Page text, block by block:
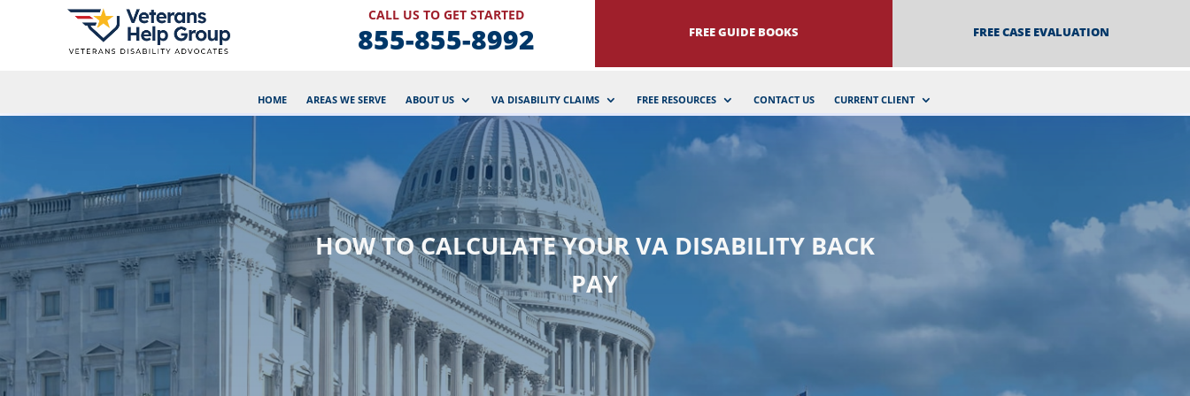
CALL US TO GET STARTED
855-855-8992 FREE GUIDE BOOKS FREE CASE EVALUATION
HOME AREAS WE SERVE ABOUT US VA DISABILITY CLAIMS FREE RESOURCES CONTACT US CURRENT CLIENT
HOW TO CALCULATE YOUR VA DISABILITY BACK
PAY